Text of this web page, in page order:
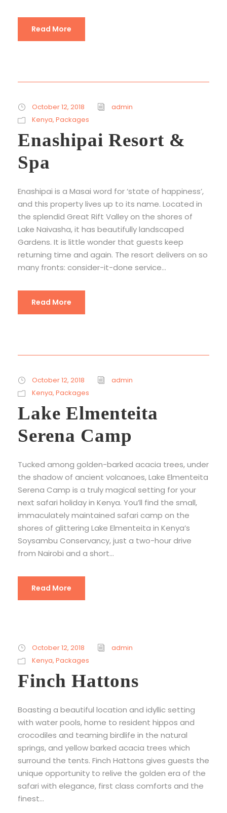
Read More
October 12, 2018
admin
Kenya, Packages
Enashipai Resort &
Spa
Enashipai is a Masai word for ‘state of happiness’,
and this property lives up to its name. Located in
the splendid Great Rift Valley on the shores of
Lake Naivasha, it has beautifully landscaped
Gardens. It is little wonder that guests keep
returning time and again. The resort delivers on so
many fronts: consider-it-done service...
Read More
October 12, 2018
admin
Kenya, Packages
Lake Elmenteita
Serena Camp
Tucked among golden-barked acacia trees, under
the shadow of ancient volcanoes, Lake Elmenteita
Serena Camp is a truly magical setting for your
next safari holiday in Kenya. You’ll find the small,
immaculately maintained safari camp on the
shores of glittering Lake Elmenteita in Kenya’s
Soysambu Conservancy, just a two-hour drive
from Nairobi and a short...
Read More
October 12, 2018
admin
Kenya, Packages
Finch Hattons
Boasting a beautiful location and idyllic setting
with water pools, home to resident hippos and
crocodiles and teaming birdlife in the natural
springs, and yellow barked acacia trees which
surround the tents. Finch Hattons gives guests the
unique opportunity to relive the golden era of the
safari with elegance, first class comforts and the
finest...